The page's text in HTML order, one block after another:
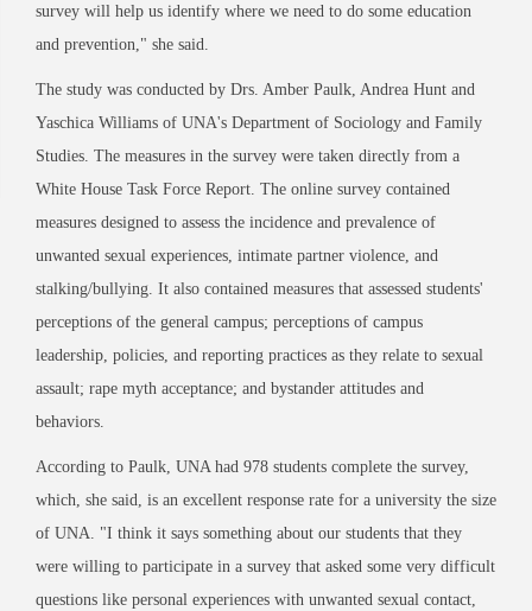
survey will help us identify where we need to do some education
and prevention," she said.
The study was conducted by Drs. Amber Paulk, Andrea Hunt and
Yaschica Williams of UNA's Department of Sociology and Family
Studies. The measures in the survey were taken directly from a
White House Task Force Report. The online survey contained
measures designed to assess the incidence and prevalence of
unwanted sexual experiences, intimate partner violence, and
stalking/bullying. It also contained measures that assessed students'
perceptions of the general campus; perceptions of campus
leadership, policies, and reporting practices as they relate to sexual
assault; rape myth acceptance; and bystander attitudes and
behaviors.
According to Paulk, UNA had 978 students complete the survey,
which, she said, is an excellent response rate for a university the size
of UNA. "I think it says something about our students that they
were willing to participate in a survey that asked some very difficult
questions like personal experiences with unwanted sexual contact,